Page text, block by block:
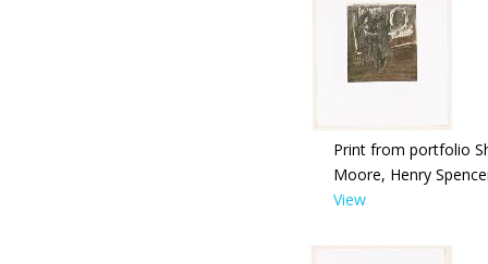
Print from portfolio
Moore, Henry
View